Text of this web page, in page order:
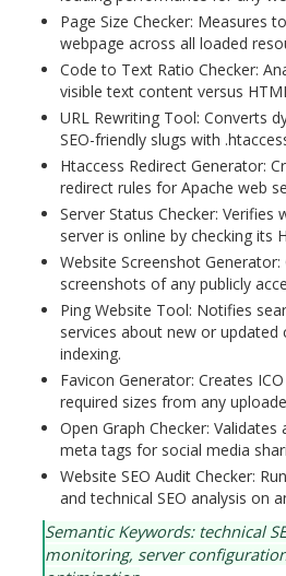
Page Size Checker: Measures
webpage across all loaded
Code to Text Ratio Checker:
visible text content versus
URL Rewriting Tool: Converts
SEO-friendly slugs with
Htaccess Redirect Generator:
redirect rules for Apache web
Server Status Checker: Verifies
server is online by checking its
Website Screenshot
screenshots of any publicly
Ping Website Tool: Notifies
services about new or
indexing.
Favicon Generator: Creates
required sizes from any
Open Graph Checker:
meta tags for social media
Website SEO Audit Checker:
and technical SEO analysis on
Semantic Keywords: technical
monitoring, server